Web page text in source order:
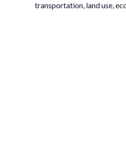
transportation, land use,